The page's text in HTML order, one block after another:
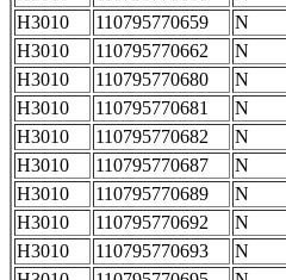
H3010
110795770659
N
H3010
110795770662
N
H3010
110795770680
N
H3010
110795770681
N
H3010
110795770682
N
H3010
110795770687
N
H3010
110795770689
N
H3010
110795770692
N
H3010
110795770693
N